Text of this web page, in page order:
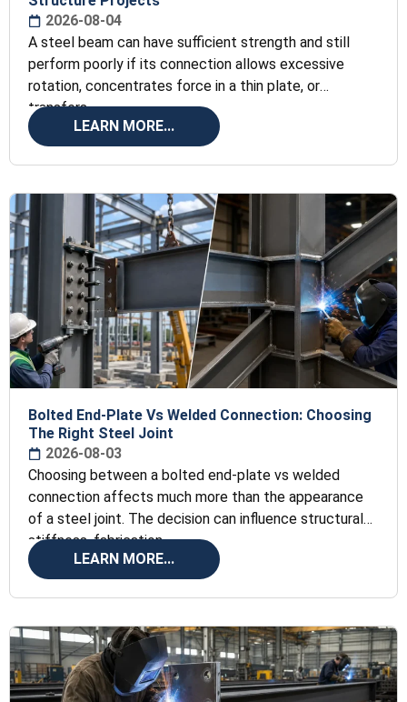
2026-08-04
A steel beam can have sufficient strength and still
perform poorly if its connection allows excessive
rotation, concentrates force in a thin plate, or
transfers
LEARN MORE...
Bolted End-Plate Vs Welded Connection: Choosing
The Right Steel Joint
2026-08-03
Choosing between a bolted end-plate vs welded
connection affects much more than the appearance
of a steel joint. The decision can influence structural
stiffness, fabrication
LEARN MORE...